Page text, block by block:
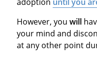
However, you will
your mind and
at any other point